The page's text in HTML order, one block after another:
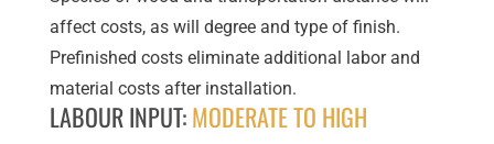
affect costs, as will degree and type of finish.
Prefinished costs eliminate additional labor and
material costs after installation.
LABOUR INPUT:MODERATE TO HIGH